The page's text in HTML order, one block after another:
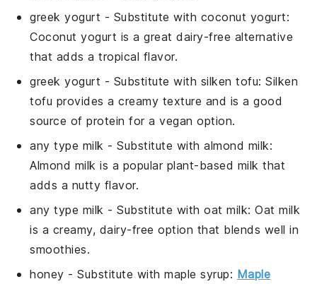
greek yogurt - Substitute with coconut yogurt:
Coconut yogurt is a great dairy-free alternative
that adds a tropical flavor.
greek yogurt - Substitute with silken tofu: Silken
tofu provides a creamy texture and is a good
source of protein for a vegan option.
any type milk - Substitute withalmond milk:
Almond milk is a popular plant-based milk that
adds a nutty flavor.
any type milk - Substitute withoat milk: Oat milk
is a creamy, dairy-free option that blends well in
smoothies.
honey - Substitute withmaple syrup: Maple